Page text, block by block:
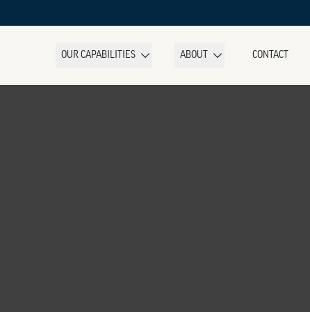
OUR CAPABILITIES ABOUT CONTACT